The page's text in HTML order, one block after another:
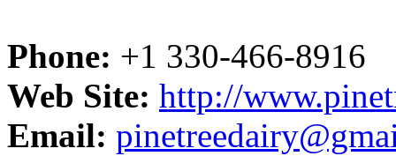
Phone: +1 330-466-8916
Web Site: http://
Email: